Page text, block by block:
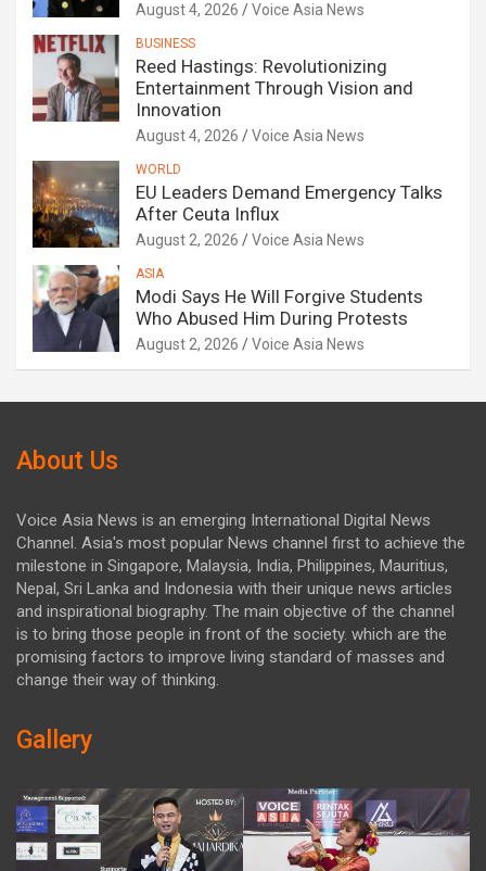
August 4, 2026 Voice Asia News
BUSINESS
Reed Hastings: Revolutionizing
Entertainment Through Vision and
Innovation
August 4, 2026 Voice Asia News
WORLD
EU Leaders Demand Emergency Talks
After Ceuta Influx
August 2, 2026 Voice Asia News
ASIA
Modi Says He Will Forgive Students
Who Abused Him During Protests
August 2, 2026 Voice Asia News
About Us
Voice Asia News is an emerging International Digital News
Channel. Asia's most popular News channel first to achieve the
milestone in Singapore, Malaysia, India, Philippines, Mauritius,
Nepal, Sri Lanka and Indonesia with their unique news articles
and inspirational biography. The main objective of the channel
is to bring those people in front of the society. which are the
promising factors to improve living standard of masses and
change their way of thinking.
Gallery